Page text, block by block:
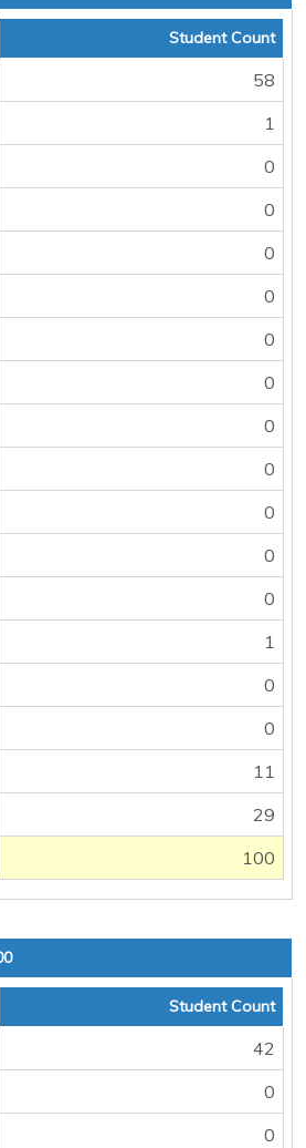
Student Count
58
1
0
0
0
0
0
0
0
0
0
0
0
1
0
0
11
29
100
Student Count
42
0
0